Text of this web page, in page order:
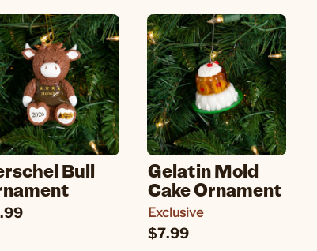
Bull
Gelatin Mold
Cake Ornament
Exclusive
$7.99